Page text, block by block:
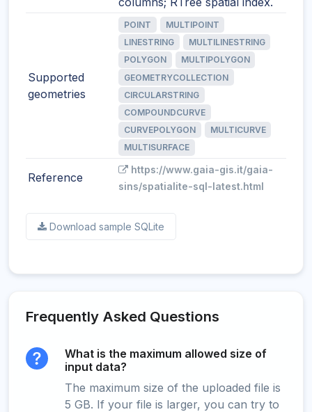
Supported
geometries
POINT
MULTIPOINT
LINESTRING
MULTILINESTRING
POLYGON
MULTIPOLYGON
GEOMETRYCOLLECTION
CIRCULARSTRING
COMPOUNDCURVE
CURVEPOLYGON
MULTICURVE
MULTISURFACE
Reference
https://www.gaia-gis.it/gaia-
sins/spatialite-sql-latest.html
Download sample SQLite
Frequently Asked Questions
What is the maximum allowed size of
input data?
The maximum size of the uploaded file is
5 GB. If your file is larger, you can try to